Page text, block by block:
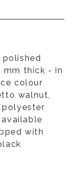
polished
mm thick - in
colour
walnut,
with